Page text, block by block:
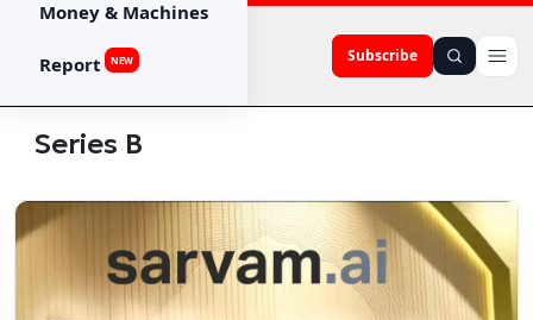
Subscribe
Money & Machines
Report NEW
Series B